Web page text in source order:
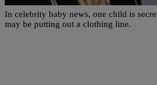
In celebrity baby news, one child is
may be putting out a clothing line.